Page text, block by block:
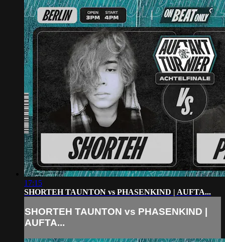
17:15
SHORTEH TAUNTON vs PHASENKIND | AUFTA...
SHORTEH TAUNTON vs PHASENKIND |
AUFTA...